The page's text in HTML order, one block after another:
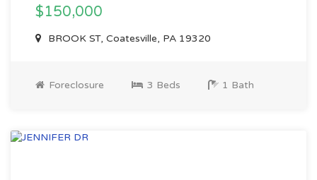
$150,000
BROOK ST, Coatesville, PA 19320
Foreclosure 3 Beds 1 Bath